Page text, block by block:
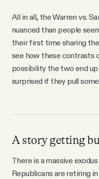
All in all, the Warren vs.
nuanced than people
their first time sharing
see how these contrasts
possibility the two end up
surprised if they pull
A story getting
There is a massive
Republicans are retiring